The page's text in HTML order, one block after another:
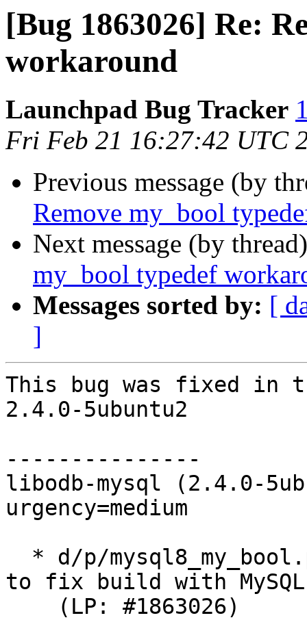
[Bug 1863026] Re:
workaround
Launchpad Bug Tracker
Fri Feb 21 16:27:42 UTC
Previous message (by
Remove my_bool
Next message (by
my_bool typedef
Messages sorted by: [
]
This bug was fixed in
2.4.0-5ubuntu2
---------------
libodb-mysql (2.4.0-
urgency=medium
to fix build with